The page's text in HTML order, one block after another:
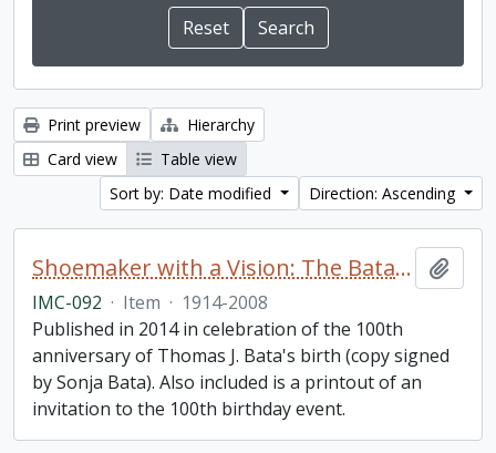
Print preview
Hierarchy
Card view
Table view
Sort by: Date modified
Direction: Ascending
Shoemaker with a Vision: The Bata Shoe Organization under the Leadership of Thomas J. Bata
IMC-092 · Item · 1914-2008
Published in 2014 in celebration of the 100th
anniversary of Thomas J. Bata's birth (copy signed
by Sonja Bata). Also included is a printout of an
invitation to the 100th birthday event.